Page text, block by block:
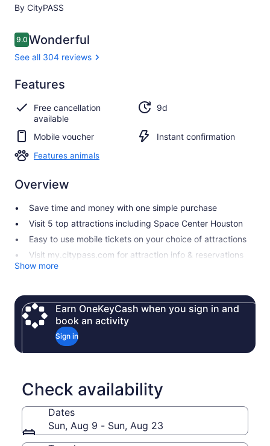
By CityPASS
Reviews
9.09.0 out of 10
Wonderful
See all 304 reviews
9.0
9.0 out of 10
Wonderful
See all
304
reviews
Features
Free cancellation
available
9d
Mobile voucher Instant confirmation
Features animals
Overview
Save time and money with one simple purchase
Visit 5 top attractions including Space Center Houston
Easy to use mobile tickets on your choice of attractions
Visit my.citypass.com for attraction info & reservations
Show more
Earn OneKeyCash when you sign in and
book an activity
Sign in
Check availability
Dates
Sun, Aug 9 - Sun, Aug 23